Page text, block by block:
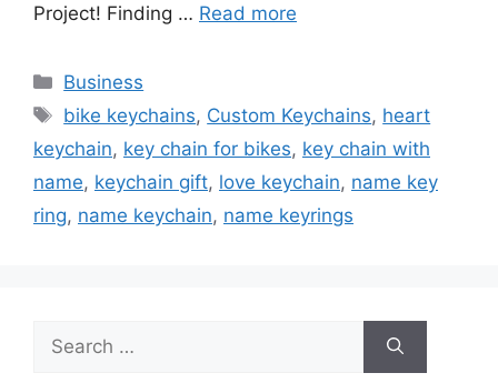
Project! Finding … Read more
Categories
Business
Tags
bike keychains, Custom Keychains, heart
keychain, key chain for bikes, key chain with
name, keychain gift, love keychain, name key
ring, name keychain, name keyrings
for: